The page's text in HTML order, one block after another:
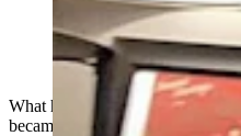
earlobes with increasingly
13. After 26 years,
official last April — he has
flesh tunnel.” (Courtesy
What has changed in Marc
became a Guinness World